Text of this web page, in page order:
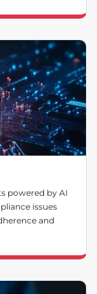
powered by AI
issues
and